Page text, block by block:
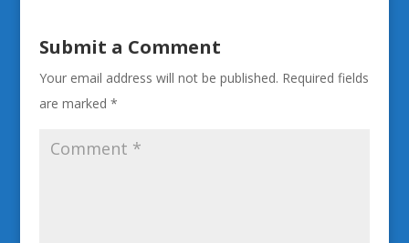
Submit a Comment
Your email address will not be published. Required fields
are marked *